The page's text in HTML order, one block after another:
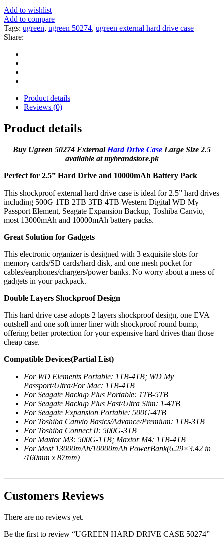
Add to wishlist
Add to compare
Tags: ugreen, ugreen 50274, ugreen external hard drive case
Share:
Product details
Reviews (0)
Product details
Buy Ugreen 50274 External Hard Drive Case Large Size 2.5
available at mybrandstore.pk
Perfect for 2.5” Hard Drive and 10000mAh Battery Pack
This shockproof external hard drive case is ideal for 2.5” hard drives
including 500G 1TB 2TB 3TB 4TB Western Digital WD My
Passport Element, Seagate Expansion Backup, Toshiba Canvio,
most 13000mAh and 10000mAh battery packs.
Great Solution for Gadgets
This electronic organizer is designed with 3 exquisite slots for
memory cards/SD cards/hard disk, and one mesh pocket for
cables/earphones/chargers/power banks. No worry about a mess of
gadgets in your packpack.
Double Layers Shockproof Design
This hard drive case adopts 2 layers shockproof design, one EVA
outshell and one soft inner liner with shockproof round bump,
offering better protection for your expensive hard drives than those
cheap case.
Compatible Devices(Partial List)
For WD Elements Portable: 1TB-4TB; WD My
Passport/Ultra/For Mac: 1TB-4TB
For Seagate Backup Plus Portable: 1TB-5TB
For Seagate Backup Plus Fast/Ultra Slim: 1-4TB
For Seagate Expansion Portable: 500G-4TB
For Toshiba Canvio Basics/Advance/Premium: 1TB-3TB
For Toshiba Connect II: 500G-3TB
For Maxtor M3: 500G-1TB; Maxtor M4: 1TB-4TB
For Most 13000mAh/10000mAh PowerBank(6.29×3.42 in
/160mm x 87mm)
Customers Reviews
There are no reviews yet.
Be the first to review “UGREEN HARD DRIVE CASE 50274”